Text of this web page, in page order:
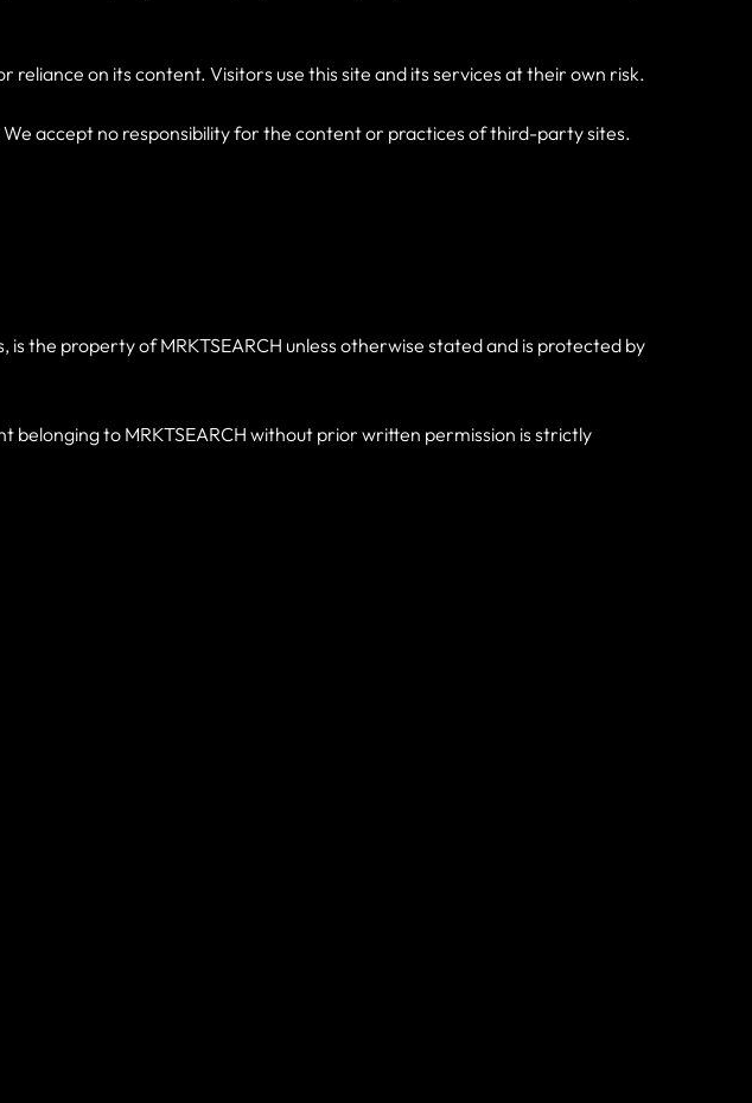
reliance on its content. Visitors use this site and its services at their own risk.
accept no responsibility for the content or practices of third-party sites.
the property of MRKTSEARCH unless otherwise stated and is protected by
belonging to MRKTSEARCH without prior written permission is strictly